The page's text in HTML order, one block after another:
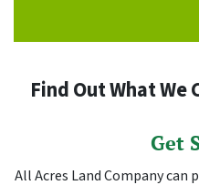
Find Out What We
Get
All Acres Land Company can